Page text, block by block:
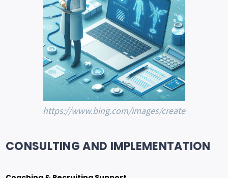
https://www.bing.com/images/create
CONSULTING AND IMPLEMENTATION